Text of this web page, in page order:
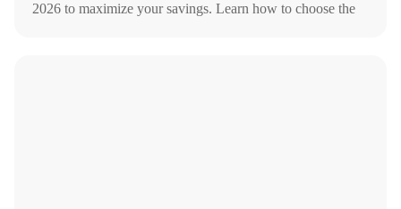
2026 to maximize your savings. Learn how to choose the